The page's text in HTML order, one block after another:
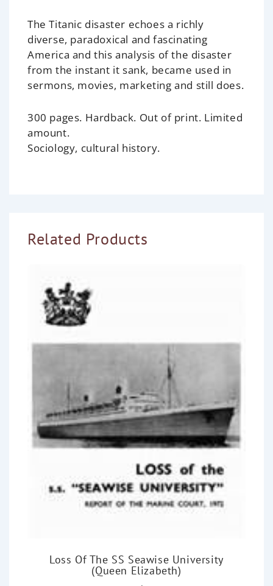
The Titanic disaster echoes a richly
diverse, paradoxical and fascinating
America and this analysis of the disaster
from the instant it sank, became used in
sermons, movies, marketing and still does.
300 pages. Hardback. Out of print. Limited
amount.
Sociology, cultural history.
Related Products
Loss Of The SS Seawise University
(Queen Elizabeth)